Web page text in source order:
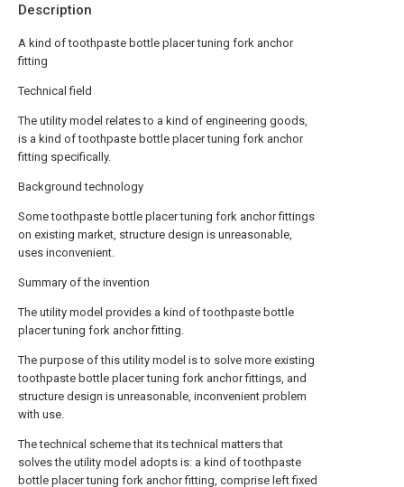
Description
A kind of toothpaste bottle placer tuning fork anchor
fitting
Technical field
The utility model relates to a kind of engineering goods,
is a kind of toothpaste bottle placer tuning fork anchor
fitting specifically.
Background technology
Some toothpaste bottle placer tuning fork anchor fittings
on existing market, structure design is unreasonable,
uses inconvenient.
Summary of the invention
The utility model provides a kind of toothpaste bottle
placer tuning fork anchor fitting.
The purpose of this utility model is to solve more existing
toothpaste bottle placer tuning fork anchor fittings, and
structure design is unreasonable, inconvenient problem
with use.
The technical scheme that its technical matters that
solves the utility model adopts is: a kind of toothpaste
bottle placer tuning fork anchor fitting, comprise left fixed